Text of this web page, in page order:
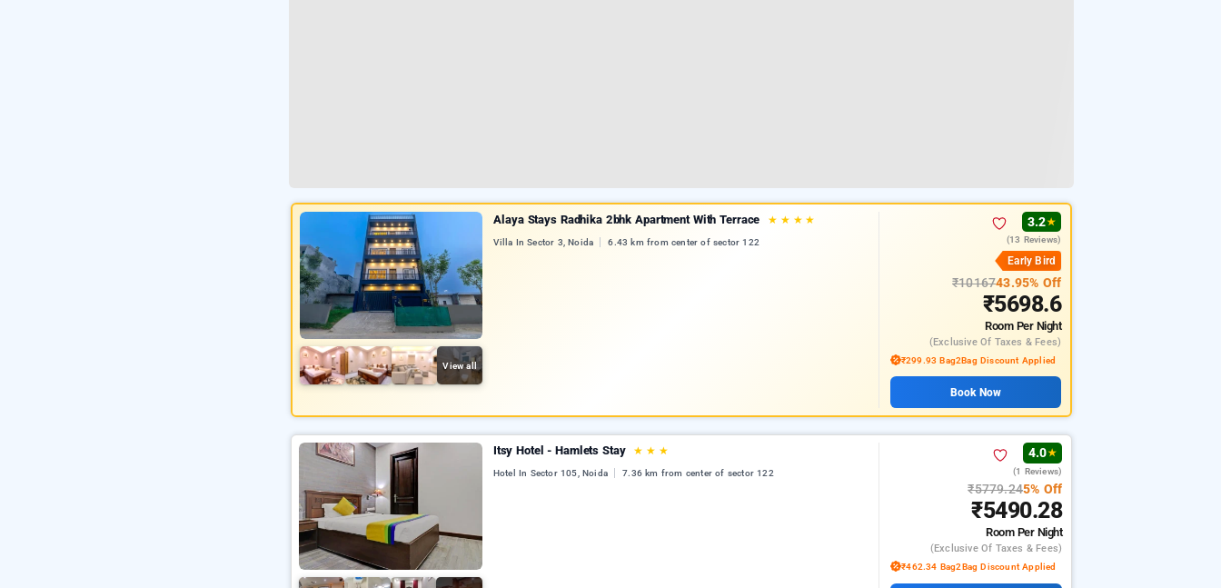
View all
Alaya Stays Radhika 2bhk Apartment With Terrace ★ ★ ★ ★
Villa In Sector 3, Noida 6.43 km from center of sector 122
3.2★
(13 Reviews)
Early Bird
₹1016743.95% Off
₹5698.6
Room Per Night
(exclusive Of Taxes & Fees)
₹299.93 Bag2Bag Discount Applied
Book Now
Itsy Hotel - Hamlets Stay ★ ★ ★
Hotel In Sector 105, Noida 7.36 km from center of sector 122
4.0★
(1 Reviews)
₹5779.245% Off
₹5490.28
Room Per Night
(exclusive Of Taxes & Fees)
₹462.34 Bag2Bag Discount Applied